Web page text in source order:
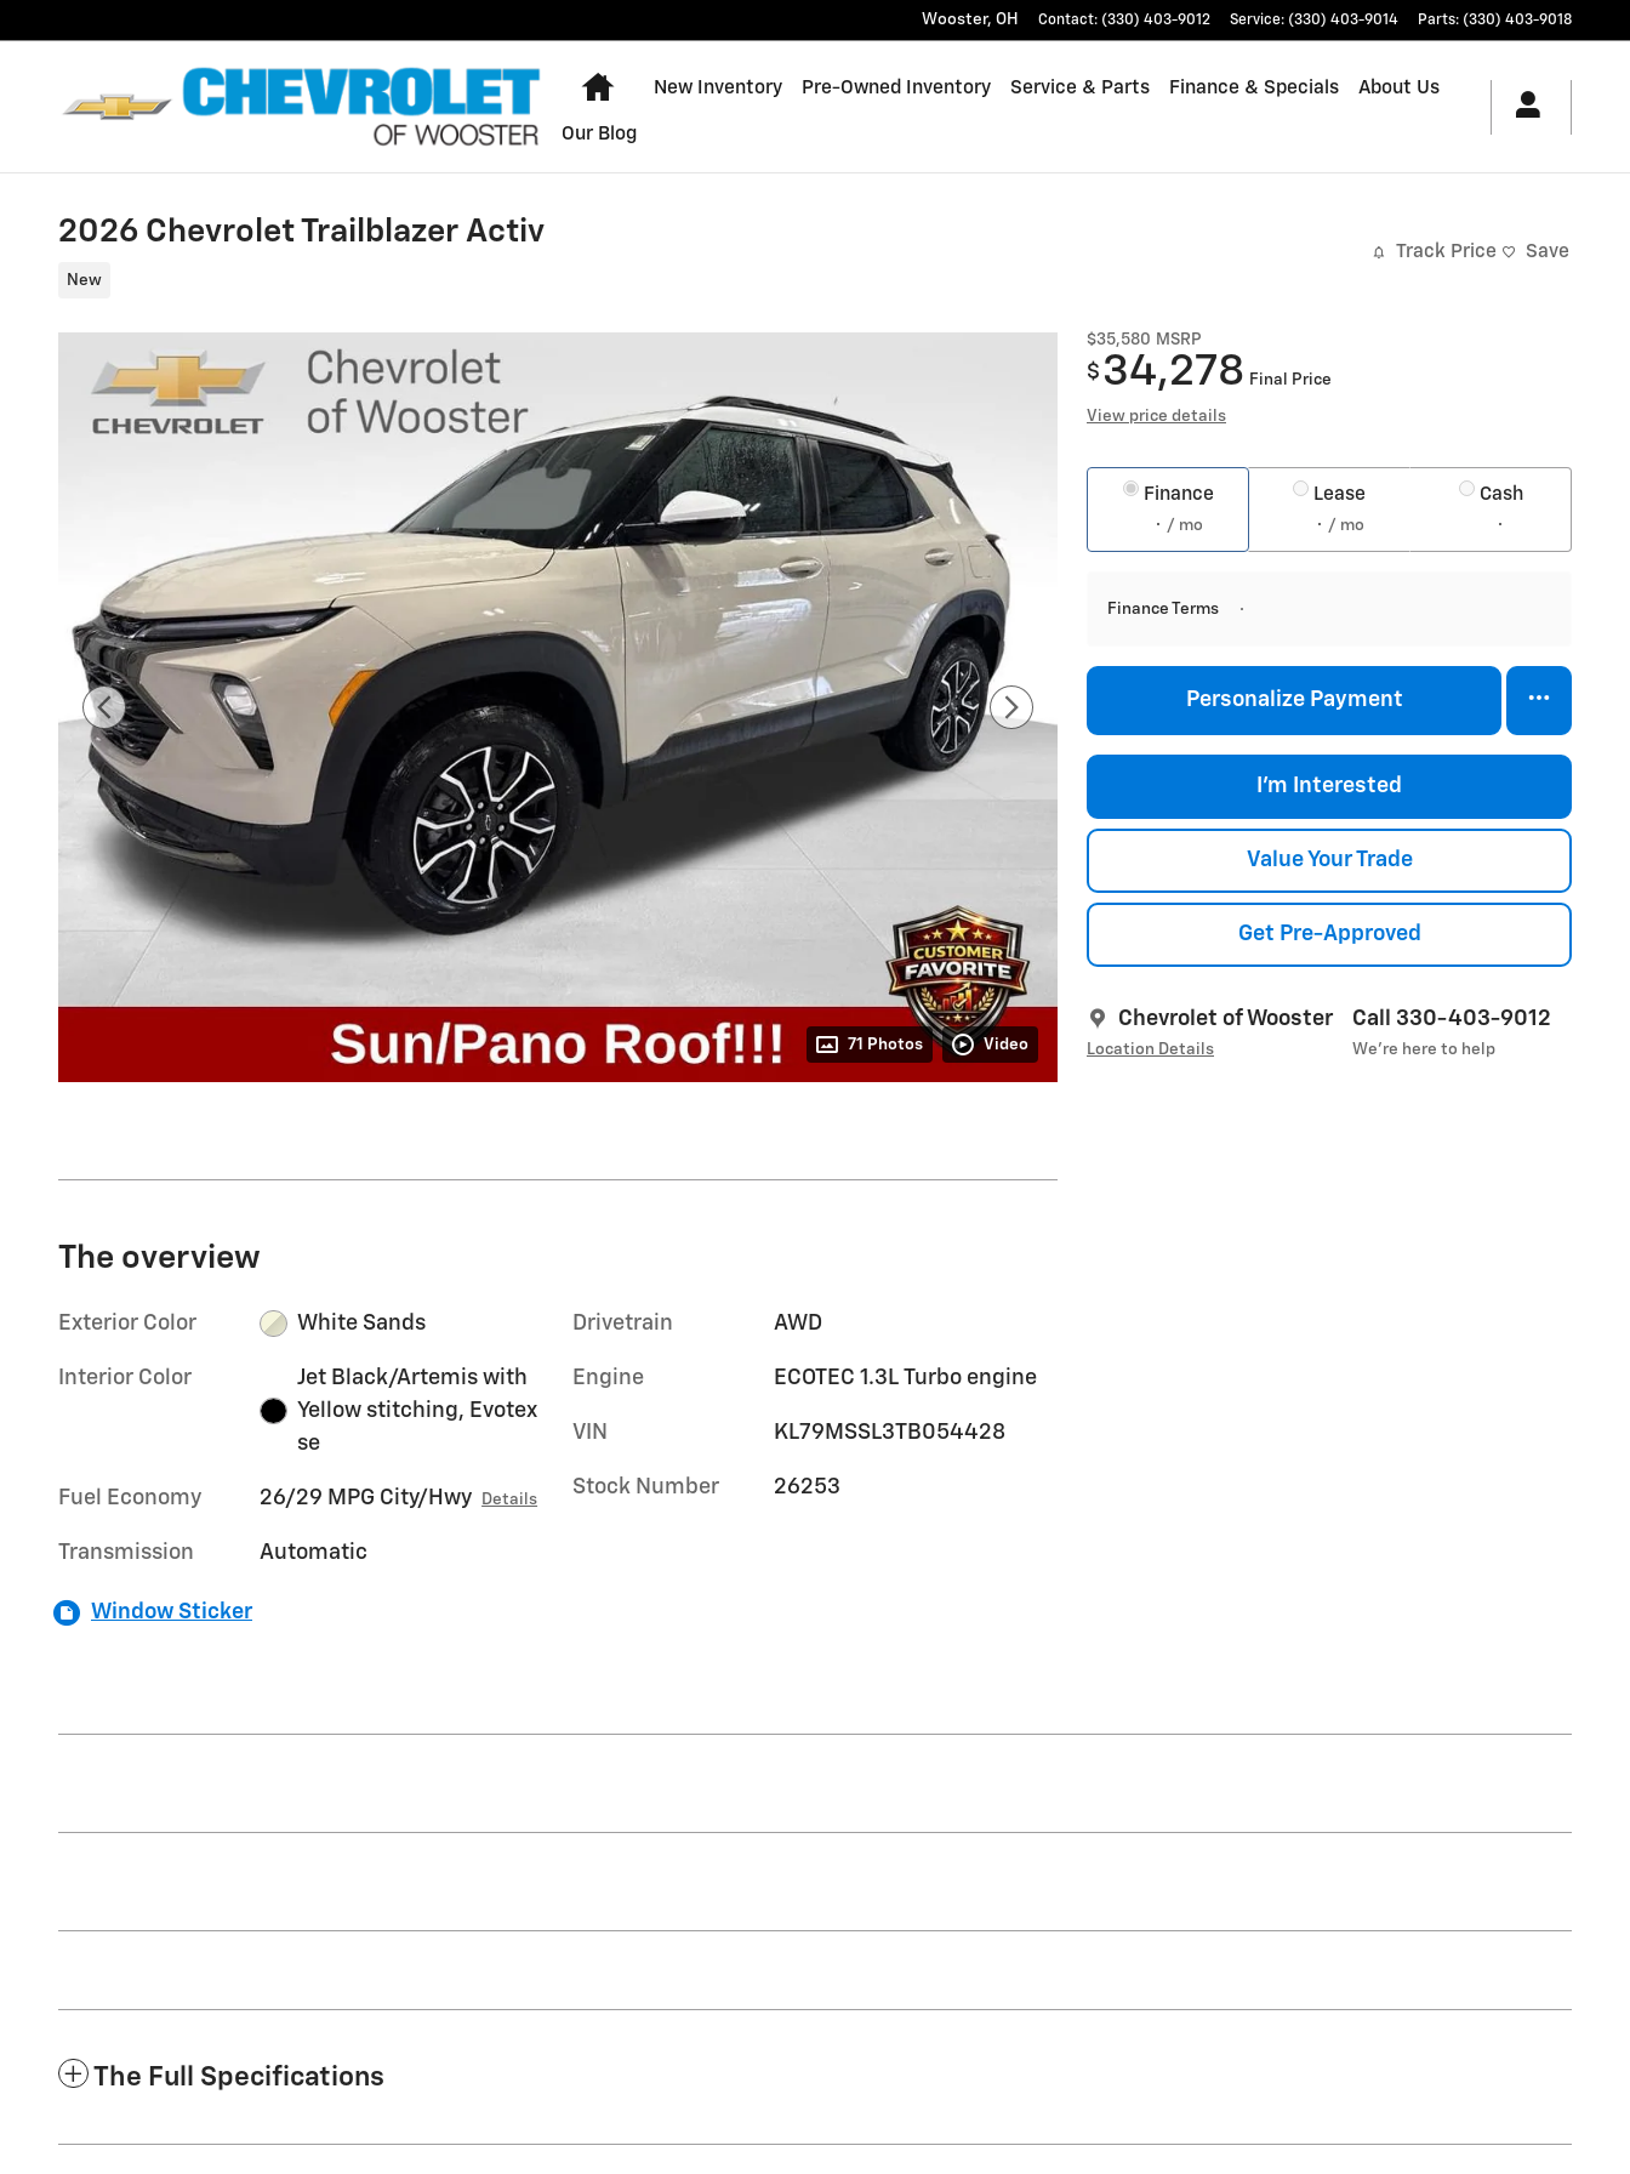
Wooster, OH Contact: (330) 403-9012 Service: (330) 403-9014 Parts: (330) 403-9018
Home
New Inventory Pre-Owned Inventory Service & Parts Finance & Specials About Us
Our Blog
2026 Chevrolet Trailblazer Activ
New
Track Price Save
71 Photos Video
$35,580 MSRP
$ 34,278 Final Price
View price details
Finance
/ mo
Lease
/ mo
Cash
Finance Terms
Personalize Payment
I'm Interested
Value Your Trade
Get Pre-Approved
Chevrolet of Wooster
Location Details
Call 330-403-9012
We’re here to help
The overview
Exterior Color White Sands
Interior Color
Jet Black/Artemis with
Yellow stitching, Evotex
se
Fuel Economy 26/29 MPG City/Hwy Details
Transmission Automatic
Drivetrain AWD
Engine ECOTEC 1.3L Turbo engine
VIN KL79MSSL3TB054428
Stock Number 26253
Window Sticker
The Full Specifications